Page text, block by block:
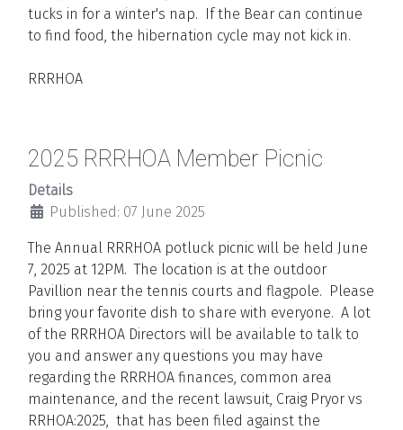
tucks in for a winter's nap. If the Bear can continue
to find food, the hibernation cycle may not kick in.
RRRHOA
2025 RRRHOA Member Picnic
Details
Published: 07 June 2025
The Annual RRRHOA potluck picnic will be held June
7, 2025 at 12PM. The location is at the outdoor
Pavillion near the tennis courts and flagpole. Please
bring your favorite dish to share with everyone. A lot
of the RRRHOA Directors will be available to talk to
you and answer any questions you may have
regarding the RRRHOA finances, common area
maintenance, and the recent lawsuit, Craig Pryor vs
RRHOA:2025, that has been filed against the